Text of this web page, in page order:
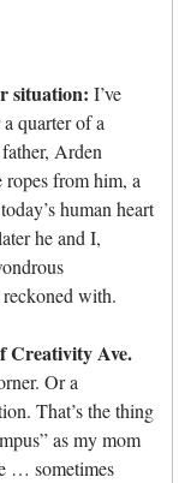
situation: I’ve
quarter of a
Arden
ropes from him, a
human heart
he and I,
with.
Creativity Ave.
Or a
That’s the thing
as my mom
… sometimes